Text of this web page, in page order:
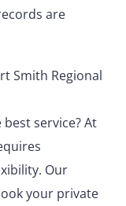
are
Smith Regional
service? At
Our
your private